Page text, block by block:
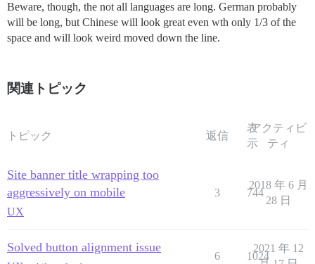
Beware, though, the not all languages are long. German probably
will be long, but Chinese will look great even wth only 1/3 of the
space and will look weird moved down the line.
関連トピック
トピック 返信
表
示
アクティビ
ティ
Site banner title wrapping too
aggressively on mobile
UX
3 744
2018 年 6 月
28 日
Solved button alignment issue
6 1024
2021 年 12